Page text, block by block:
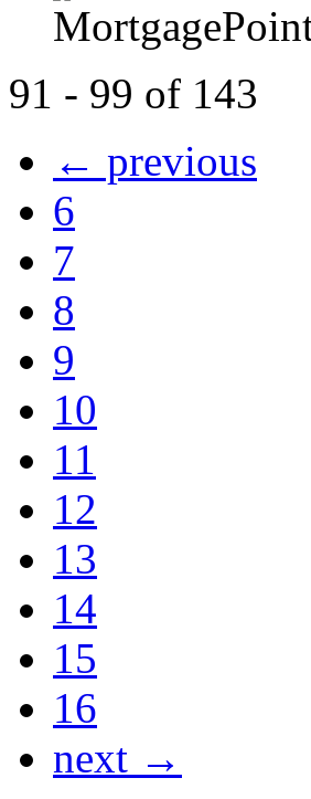
91 - 99 of 143
← previous
6
7
8
9
10
11
12
13
14
15
16
next →